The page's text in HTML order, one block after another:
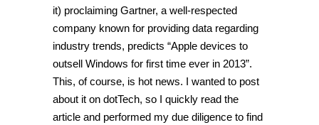
it) proclaiming Gartner, a well-respected
company known for providing data regarding
industry trends, predicts “Apple devices to
outsell Windows for first time ever in 2013”.
This, of course, is hot news. I wanted to post
about it on dotTech, so I quickly read the
article and performed my due diligence to find